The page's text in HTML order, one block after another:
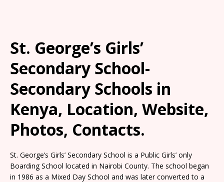
St. George’s Girls’
Secondary School-
Secondary Schools in
Kenya, Location, Website,
Photos, Contacts.
St. George’s Girls’ Secondary School is a Public Girls’ only
Boarding School located in Nairobi County. The school began
in 1986 as a Mixed Day School and was later converted to a